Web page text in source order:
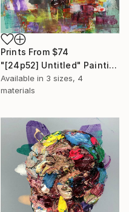
Prints From $74
"[24p52] Untitled" Painting
Available in 3 sizes, 4
materials